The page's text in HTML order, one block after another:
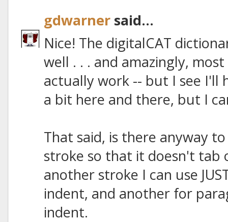
gdwarner said...
Nice! The digitalCAT
well . . . and amazingly,
actually work -- but I see I'll
a bit here and there, but I
That said, is there anyway
stroke so that it doesn't tab
another stroke I can use
indent, and another for
indent.